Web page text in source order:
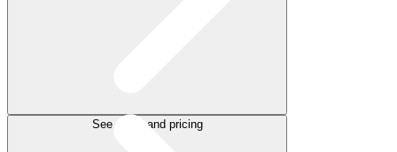
See plans and pricing